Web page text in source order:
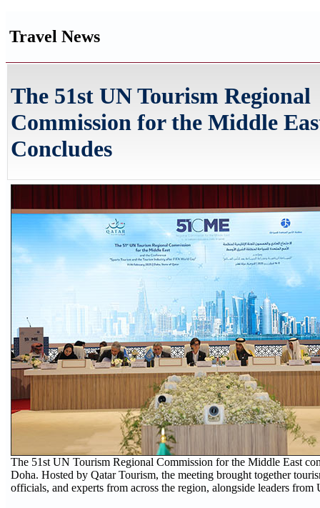
Travel News
The 51st UN Tourism Regional
Commission for the Middle
Concludes
The 51st UN Tourism Regional Commission for the Middle East
Doha. Hosted by Qatar Tourism, the meeting brought together
officials, and experts from across the region, alongside leaders from